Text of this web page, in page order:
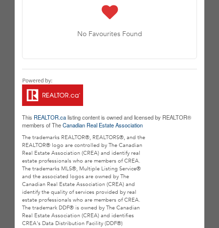
No Favourites Found
This REALTOR.calisting content is owned and licensed by REALTOR®
members of TheCanadian Real Estate Association
The trademarks REALTOR®, REALTORS®, and the
REALTOR® logo are controlled by The Canadian
Real Estate Association (CREA) and identify real
estate professionals who are members of CREA.
The trademarks MLS®, Multiple Listing Service®
and the associated logos are owned by The
Canadian Real Estate Association (CREA) and
identify the quality of services provided by real
estate professionals who are members of CREA.
The trademark DDF® is owned by The Canadian
Real Estate Association (CREA) and identifies
CREA's Data Distribution Facility (DDF®)